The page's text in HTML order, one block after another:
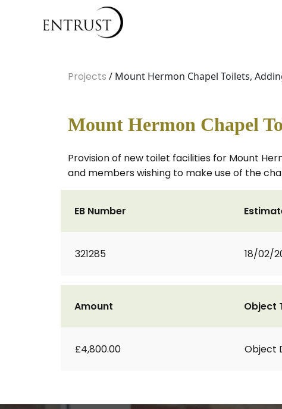
Projects / Mount Hermon Chapel Toilets,
Mount Hermon Chapel
Provision of new toilet facilities for Mount
and members wishing to make use of the
EB Number
321285 18/02/
Amount
£4,800.00
Object
Object